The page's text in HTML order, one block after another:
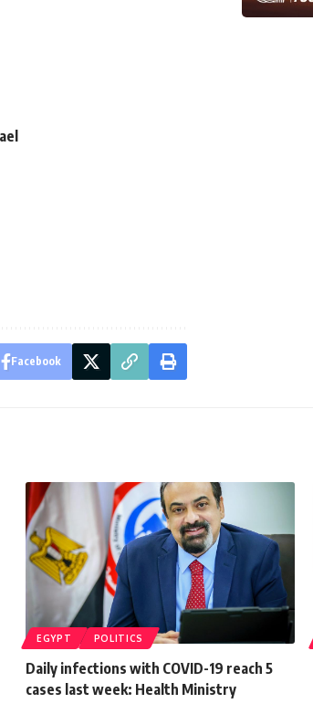
Facebook
EGYPT POLITICS
Daily infections with COVID-19 reach 5
cases last week: Health Ministry